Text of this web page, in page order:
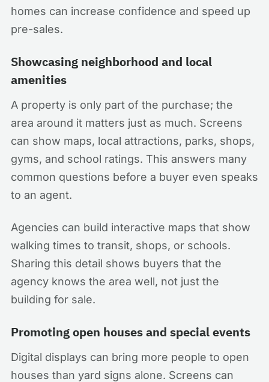
homes can increase confidence and speed up
pre-sales.
Showcasing neighborhood and local
amenities
A property is only part of the purchase; the
area around it matters just as much. Screens
can show maps, local attractions, parks, shops,
gyms, and school ratings. This answers many
common questions before a buyer even speaks
to an agent.
Agencies can build interactive maps that show
walking times to transit, shops, or schools.
Sharing this detail shows buyers that the
agency knows the area well, not just the
building for sale.
Promoting open houses and special events
Digital displays can bring more people to open
houses than yard signs alone. Screens can